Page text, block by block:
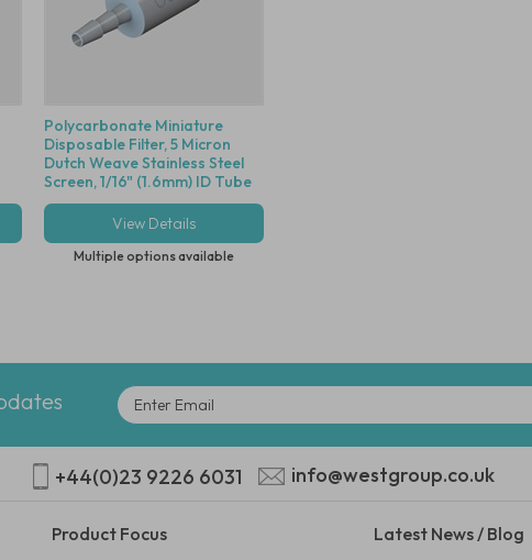
Polycarbonate Miniature
Disposable Filter, 5 Micron
Dutch Weave Stainless Steel
Screen, 1/16" (1.6mm) ID Tube
View Details
Multiple options available
+44(0)23 9226 6031 info@westgroup.co.uk
Product Focus Latest News / Blog